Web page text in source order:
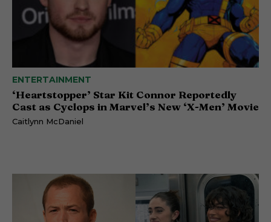
ENTERTAINMENT
‘Heartstopper’ Star Kit Connor Reportedly
Cast as Cyclops in Marvel’s New ‘X-Men’ Movie
Caitlynn McDaniel